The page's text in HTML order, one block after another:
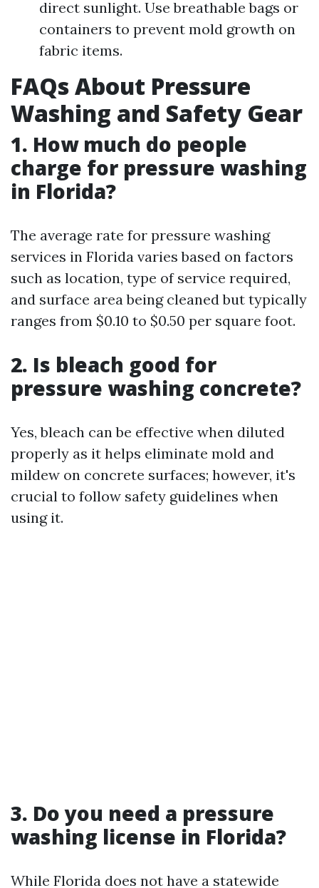
direct sunlight. Use breathable bags or
containers to prevent mold growth on
fabric items.
FAQs About Pressure
Washing and Safety Gear
1. How much do people
charge for pressure washing
in Florida?
The average rate for pressure washing
services in Florida varies based on factors
such as location, type of service required,
and surface area being cleaned but typically
ranges from $0.10 to $0.50 per square foot.
2. Is bleach good for
pressure washing concrete?
Yes, bleach can be effective when diluted
properly as it helps eliminate mold and
mildew on concrete surfaces; however, it's
crucial to follow safety guidelines when
using it.
3. Do you need a pressure
washing license in Florida?
While Florida does not have a statewide